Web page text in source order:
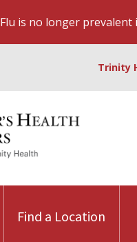
Flu is no longer prevalent
Trinity
Find a Location